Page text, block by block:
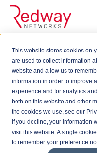
This website stores cookies on
are used to collect information
website and allow us to
information in order to improve
experience and for analytics
both on this website and other
the cookies we use, see our
If you decline, your information
visit this website. A single
to remember your preference
Quick Quote
Get aQuick
Redway Networks are
specialists and we